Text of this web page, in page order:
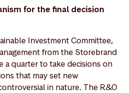
for the final decision
Investment Committee,
from the Storebrand
a quarter to take decisions on
that may set new
in nature. The R&O